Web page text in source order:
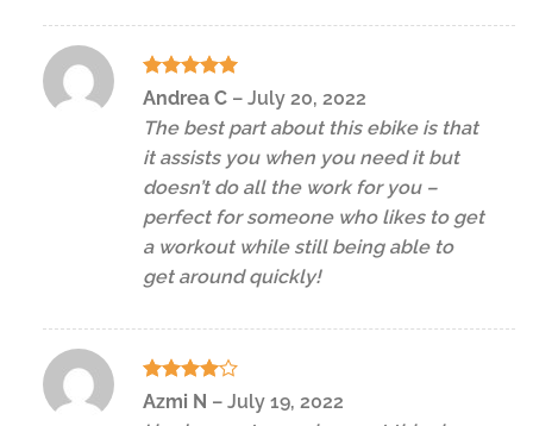
Rated5
Andrea C – July 20, 2022
The best part about this ebike is that
it assists you when you need it but
doesn’t do all the work for you –
perfect for someone who likes to get
a workout while still being able to
get around quickly!
Rated4
out of 5
Azmi N – July 19, 2022